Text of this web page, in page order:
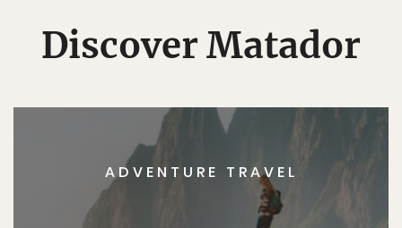
Discover Matador
ADVENTURE TRAVEL